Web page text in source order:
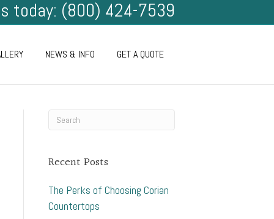
today: (800) 424-7539
NEWS & INFO GET A QUOTE
Recent Posts
The Perks of Choosing Corian
Countertops